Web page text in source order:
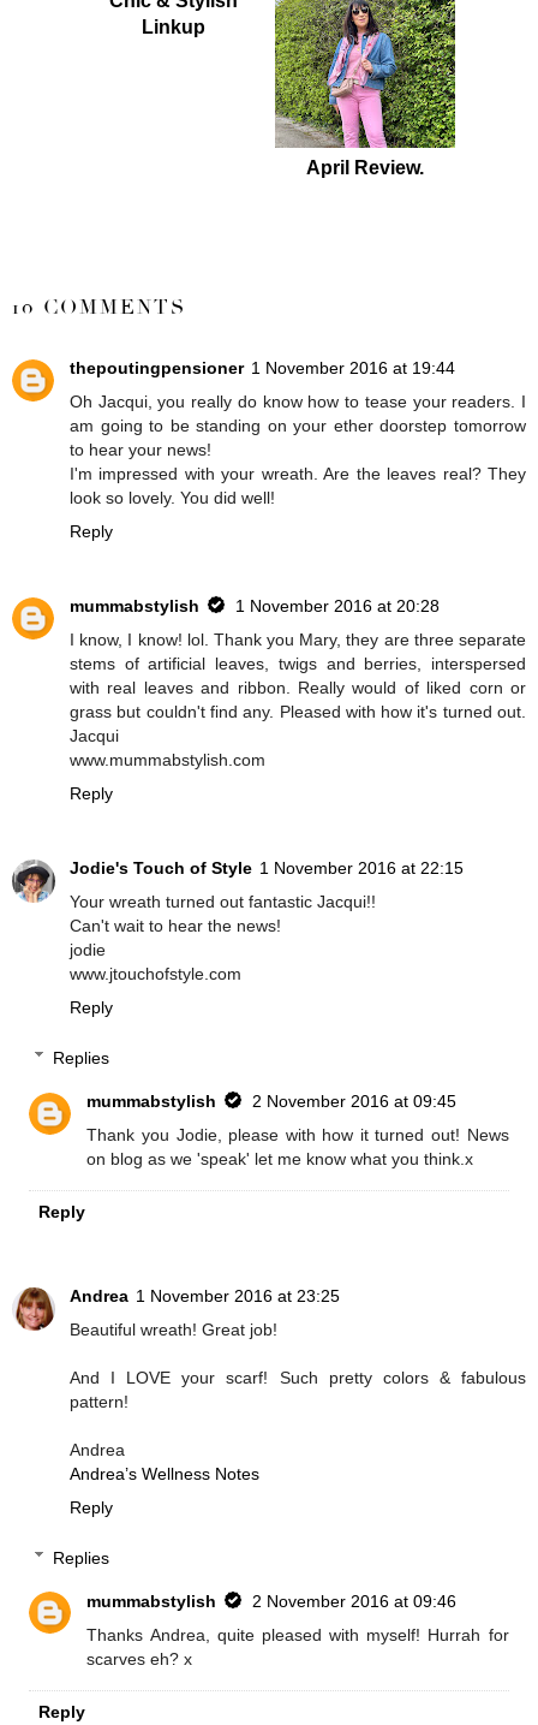
Linkup
April Review.
10 COMMENTS
thepoutingpensioner 1 November 2016 at 19:44
Oh Jacqui, you really do know how to tease your readers. I
am going to be standing on your ether doorstep tomorrow
to hear your news!
I'm impressed with your wreath. Are the leaves real? They
look so lovely. You did well!
Reply
mummabstylish
1 November 2016 at 20:28
I know, I know! lol. Thank you Mary, they are three separate
stems of artificial leaves, twigs and berries, interspersed
with real leaves and ribbon. Really would of liked corn or
grass but couldn't find any. Pleased with how it's turned out.
Jacqui
www.mummabstylish.com
Reply
Jodie's Touch of Style 1 November 2016 at 22:15
Your wreath turned out fantastic Jacqui!!
Can't wait to hear the news!
jodie
www.jtouchofstyle.com
Reply
Replies
mummabstylish
2 November 2016 at 09:45
Thank you Jodie, please with how it turned out! News
on blog as we 'speak' let me know what you think.x
Reply
Andrea 1 November 2016 at 23:25
Beautiful wreath! Great job!
And I LOVE your scarf! Such pretty colors & fabulous
pattern!
Andrea
Andrea’s Wellness Notes
Reply
Replies
mummabstylish
2 November 2016 at 09:46
Thanks Andrea, quite pleased with myself! Hurrah for
scarves eh? x
Reply